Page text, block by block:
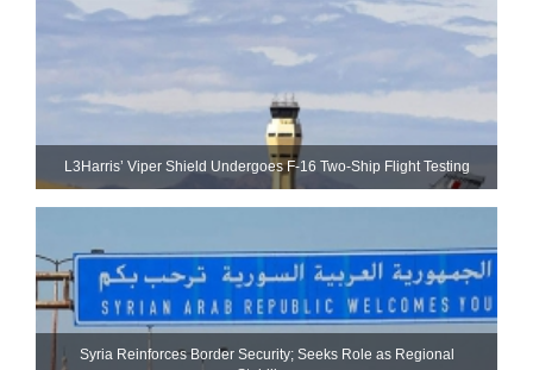
L3Harris’ Viper Shield Undergoes F-16 Two-Ship Flight Testing
Syria Reinforces Border Security; Seeks Role as Regional